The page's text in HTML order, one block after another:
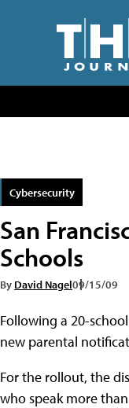
Cybersecurity
San
Schools
By David Nagel09/15/09
Following a 20-
new parental
For the rollout, the
who speak more